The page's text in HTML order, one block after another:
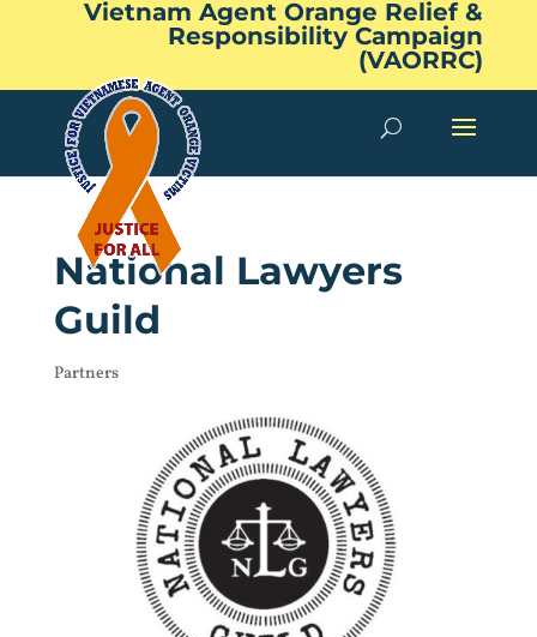
Vietnam Agent Orange Relief &
Responsibility Campaign
(VAORRC)
National Lawyers
Guild
Partners